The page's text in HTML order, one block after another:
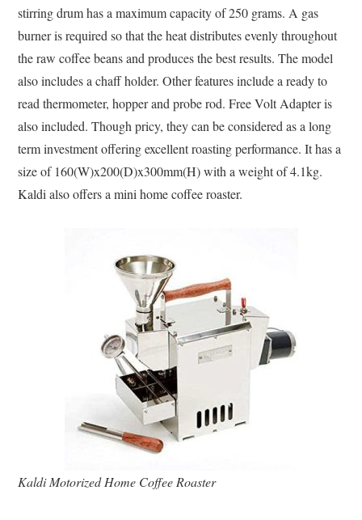
stirring drum has a maximum capacity of 250 grams. A gas
burner is required so that the heat distributes evenly throughout
the raw coffee beans and produces the best results. The model
also includes a chaff holder. Other features include a ready to
read thermometer, hopper and probe rod. Free Volt Adapter is
also included. Though pricy, they can be considered as a long
term investment offering excellent roasting performance. It has a
size of 160(W)x200(D)x300mm(H) with a weight of 4.1kg.
Kaldi also offers a mini home coffee roaster.
Kaldi Motorized Home Coffee Roaster